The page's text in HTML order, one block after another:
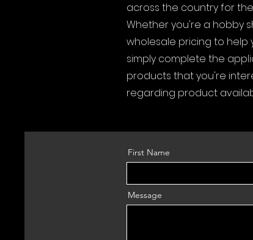
across the country for
Whether you're a hobby
wholesale pricing to help
simply complete the
products that you're
regarding product
First Name
Message